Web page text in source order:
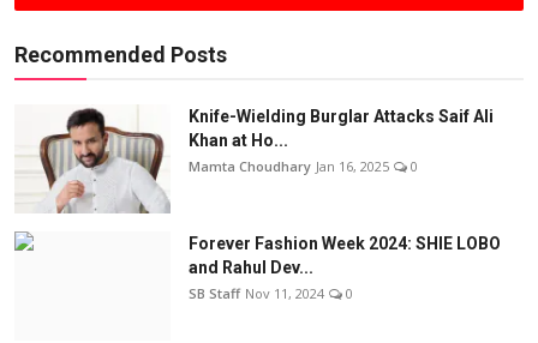
Recommended Posts
Knife-Wielding Burglar Attacks Saif Ali
Khan at Ho...
Mamta Choudhary Jan 16, 2025 0
Forever Fashion Week 2024: SHIE LOBO
and Rahul Dev...
SB Staff Nov 11, 2024 0